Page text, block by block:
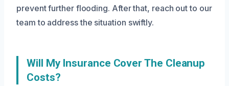
prevent further flooding. After that, reach out to our
team to address the situation swiftly.
Will My Insurance Cover The Cleanup
Costs?